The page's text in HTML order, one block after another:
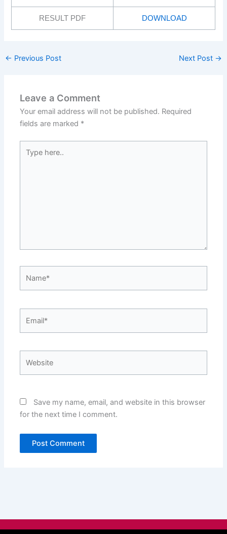
RESULT PDF DOWNLOAD
← Previous Post Next Post →
Leave a Comment
Your email address will not be published. Required
fields are marked *
here..
Save my name, email, and website in this browser
for the next time I comment.